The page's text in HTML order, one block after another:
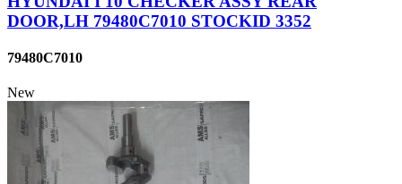
DOOR,LH 79480C7010 STOCKID 3352
79480C7010
New